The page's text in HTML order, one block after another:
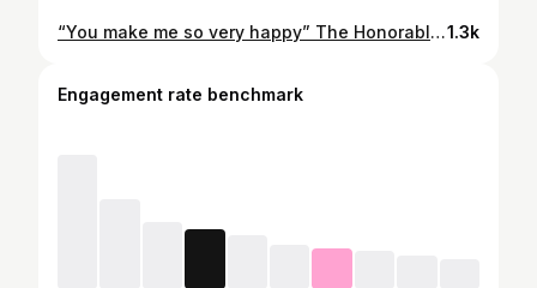
“You make me so very happy” The Honorable @marciagriffiths_queenofreggae OJ Beautiful to see you receive National Honors in Kingston - One Love Family . . #MarciaGriffiths #CatCoore #Kingston #Jamaica #OneLove #OrderOfJamaica #ThirdWorld #IThrees1.3k
Engagement rate benchmark